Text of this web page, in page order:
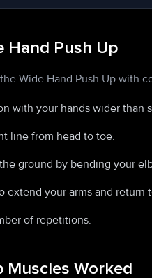
Hand Push Up
Wide Hand Push Up with
with your hands wider than
line from head to toe.
ground by bending your
extend your arms and return
of repetitions.
Muscles Worked